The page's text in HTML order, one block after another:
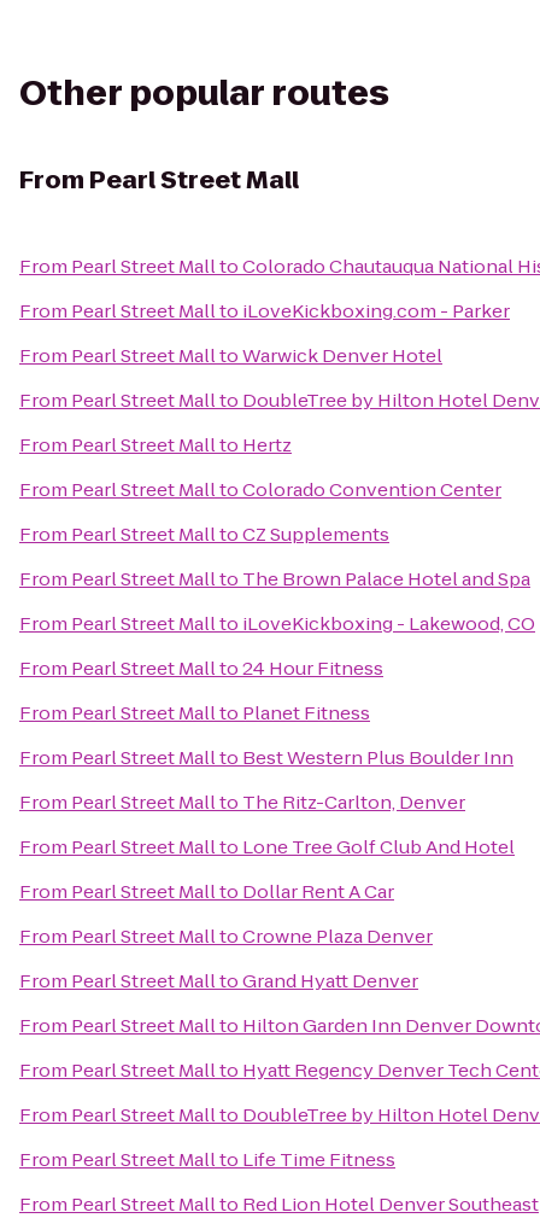
Other popular routes
From Pearl Street Mall
From Pearl Street MalltoColorado Chautauqua National
From Pearl Street Mallto iLoveKickboxing.com - Parker
From Pearl Street MalltoWarwick Denver Hotel
From Pearl Street Mallto DoubleTree by Hilton Hotel
From Pearl Street Mallto Hertz
From Pearl Street MalltoColorado Convention Center
From Pearl Street MalltoCZ Supplements
From Pearl Street Mallto The Brown Palace Hotel and Spa
From Pearl Street Mallto iLoveKickboxing - Lakewood, CO
From Pearl Street Mallto24 Hour Fitness
From Pearl Street Mallto Planet Fitness
From Pearl Street Mallto Best Western Plus Boulder Inn
From Pearl Street Mallto The Ritz-Carlton, Denver
From Pearl Street Mallto Lone Tree Golf Club And Hotel
From Pearl Street Mallto Dollar Rent A Car
From Pearl Street MalltoCrowne Plaza Denver
From Pearl Street MalltoGrand Hyatt Denver
From Pearl Street Mallto Hilton Garden Inn Denver
From Pearl Street Mallto Hyatt Regency Denver Tech
From Pearl Street Mallto DoubleTree by Hilton Hotel
From Pearl Street Mallto Life Time Fitness
From Pearl Street Mallto Red Lion Hotel Denver Southeast